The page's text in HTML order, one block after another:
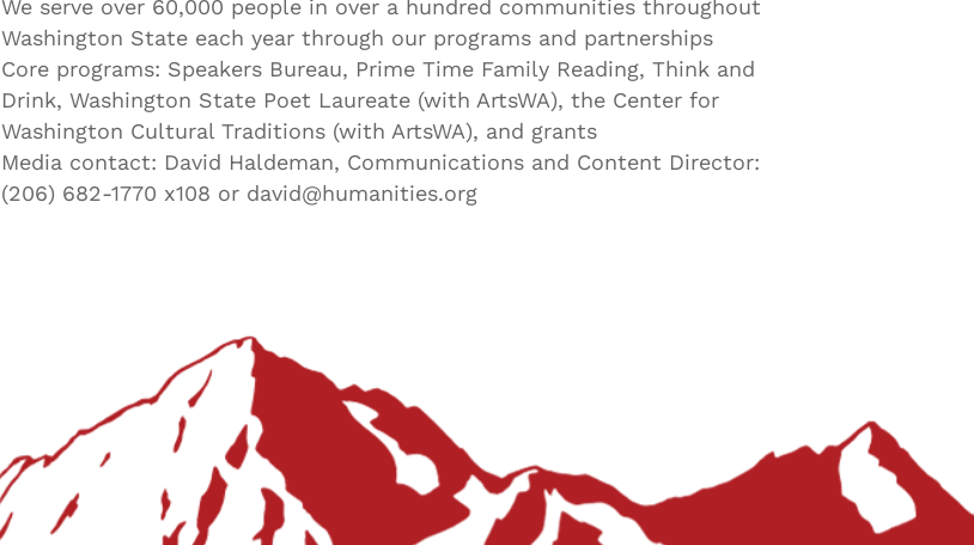
We serve over 60,000 people in over a hundred communities throughout
Washington State each year through our programs and partnerships
Core programs: Speakers Bureau, Prime Time Family Reading, Think and
Drink, Washington State Poet Laureate (with ArtsWA), the Center for
Washington Cultural Traditions (with ArtsWA), and grants
Media contact: David Haldeman, Communications and Content Director:
(206) 682-1770 x108 or david@humanities.org